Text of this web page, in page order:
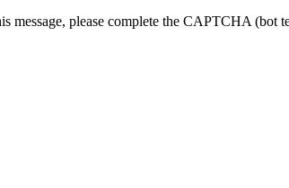
message, please complete the CAPTCHA